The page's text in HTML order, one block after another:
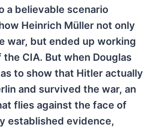
a believable scenario
Heinrich Müller not only
war, but ended up working
CIA. But when Douglas
to show that Hitler actually
and survived the war, an
flies against the face of
established evidence,